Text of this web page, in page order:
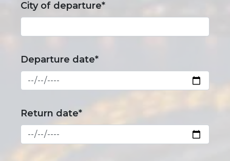
City of departure*
Departure date*
Return date*